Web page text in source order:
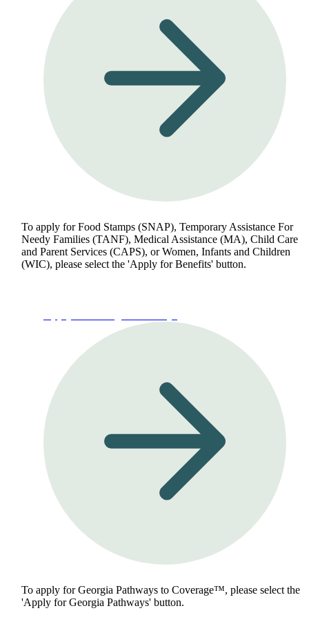
To apply for Food Stamps (SNAP), Temporary Assistance For
Needy Families (TANF), Medical Assistance (MA), Child Care
and Parent Services (CAPS), or Women, Infants and Children
(WIC), please select the 'Apply for Benefits' button.
To apply for Georgia Pathways to Coverage™, please select the
'Apply for Georgia Pathways' button.